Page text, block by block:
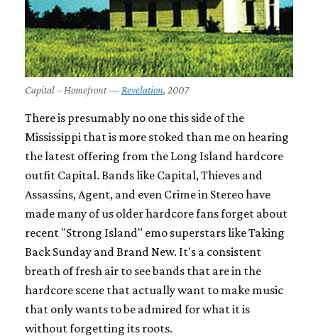
Capital – Homefront — Revelation, 2007
There is presumably no one this side of the
Mississippi that is more stoked than me on hearing
the latest offering from the Long Island hardcore
outfit Capital. Bands like Capital, Thieves and
Assassins, Agent, and even Crime in Stereo have
made many of us older hardcore fans forget about
recent "Strong Island" emo superstars like Taking
Back Sunday and Brand New. It's a consistent
breath of fresh air to see bands that are in the
hardcore scene that actually want to make music
that only wants to be admired for what it is
without forgetting its roots.